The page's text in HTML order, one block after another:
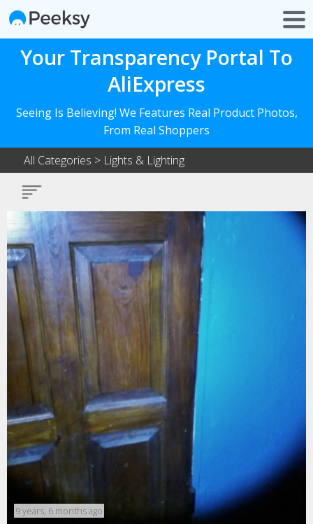
Your Transparency Portal To
AliExpress
Seeing Is Believing! We Features Real Product Photos,
From Real Shoppers
All Categories > Lights & Lighting
9 years, 6 months ago